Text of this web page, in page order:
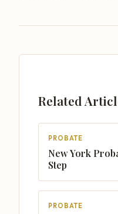
Related
PROBATE
New York
Step
PROBATE